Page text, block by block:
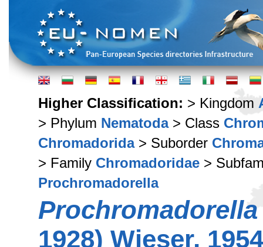
Higher Classification: > Kingdom
> Phylum Nematoda> Class
Chromadorida> Suborder
> Family Chromadoridae >
Prochromadorella
1928) Wieser, 1954